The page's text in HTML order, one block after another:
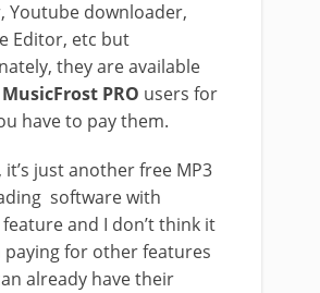
Youtube downloader,
Editor, etc but
they are available
MusicFrost PRO users for
have to pay them.
, it’s just another free MP3
software with
and I don’t think it
paying for other features
already have their